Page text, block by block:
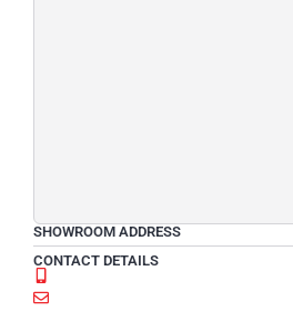
SHOWROOM ADDRESS
CONTACT DETAILS